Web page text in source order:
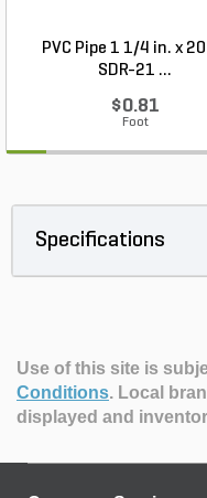
PVC Pipe 1 1/4 in. x
SDR-21 ...
$0.81
Foot
Specifications
Use of this site is
Conditions. Local
displayed and